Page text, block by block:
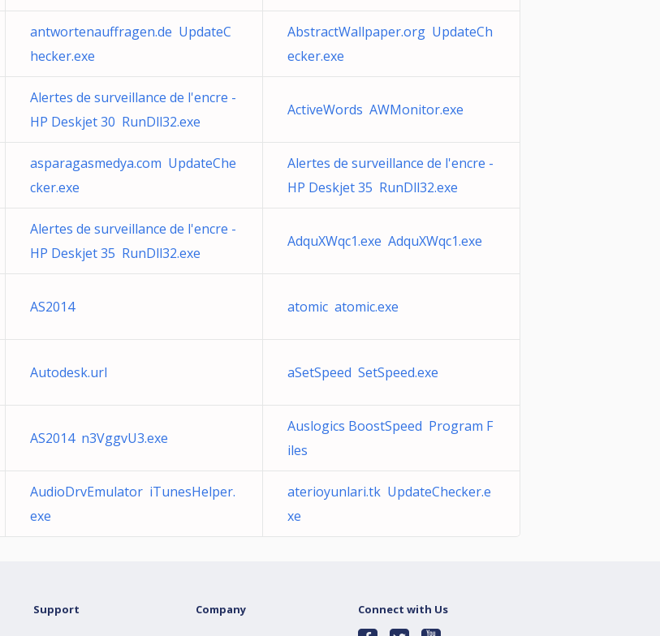
antwortenauffragen.de UpdateC
hecker.exe
AbstractWallpaper.org UpdateCh
ecker.exe
Alertes de surveillance de l'encre -
HP Deskjet 30 RunDll32.exe
ActiveWords AWMonitor.exe
asparagasmedya.com UpdateChe
cker.exe
Alertes de surveillance de l'encre -
HP Deskjet 35 RunDll32.exe
Alertes de surveillance de l'encre -
HP Deskjet 35 RunDll32.exe
AdquXWqc1.exe AdquXWqc1.exe
AS2014 atomic atomic.exe
Autodesk.url aSetSpeed SetSpeed.exe
AS2014 n3VggvU3.exe
Auslogics BoostSpeed Program F
iles
AudioDrvEmulator iTunesHelper.
exe
aterioyunlari.tk UpdateChecker.e
xe
Support Company Connect with Us